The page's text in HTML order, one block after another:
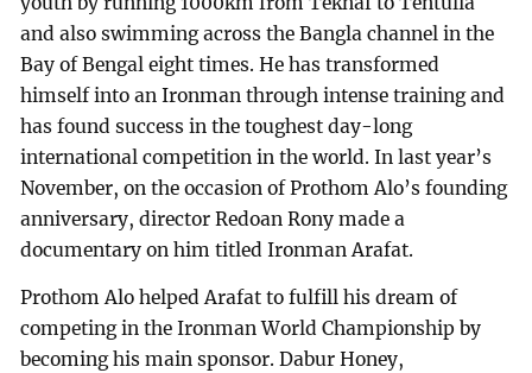
and also swimming across the Bangla channel in the
Bay of Bengal eight times. He has transformed
himself into an Ironman through intense training and
has found success in the toughest day-long
international competition in the world. In last year’s
November, on the occasion of Prothom Alo’s founding
anniversary, director Redoan Rony made a
documentary on him titled Ironman Arafat.
Prothom Alo helped Arafat to fulfill his dream of
competing in the Ironman World Championship by
becoming his main sponsor. Dabur Honey,